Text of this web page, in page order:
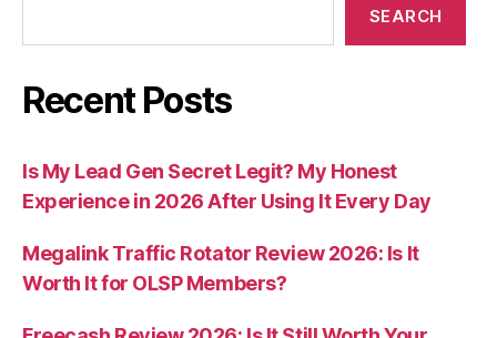
SEARCH
Recent Posts
Is My Lead Gen Secret Legit? My Honest
Experience in 2026 After Using It Every Day
Megalink Traffic Rotator Review 2026: Is It
Worth It for OLSP Members?